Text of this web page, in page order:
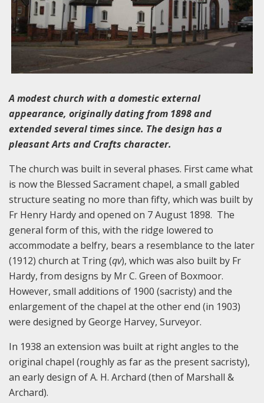
A modest church with a domestic external
appearance, originally dating from 1898 and
extended several times since. The design has a
pleasant Arts and Crafts character.
The church was built in several phases. First came what
is now the Blessed Sacrament chapel, a small gabled
structure seating no more than fifty, which was built by
Fr Henry Hardy and opened on 7 August 1898. The
general form of this, with the ridge lowered to
accommodate a belfry, bears a resemblance to the later
(1912) church at Tring (qv), which was also built by Fr
Hardy, from designs by Mr C. Green of Boxmoor.
However, small additions of 1900 (sacristy) and the
enlargement of the chapel at the other end (in 1903)
were designed by George Harvey, Surveyor.
In 1938 an extension was built at right angles to the
original chapel (roughly as far as the present sacristy),
an early design of A. H. Archard (then of Marshall &
Archard).